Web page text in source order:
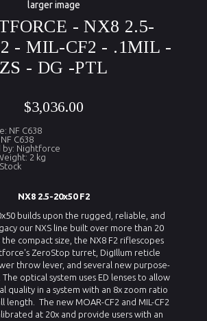
larger image
- NX8 2.5-
- MIL-CF2 - .1MIL -
ZS - DG -PTL
$3,036.00
NF C638
C638
by: Nightforce
2 kg
NX8 2.5-20x50 F2
builds upon the rugged, reliable, and
our NXS line built over more than 20
compact size, the NX8 F2 riflescopes
ZeroStop turret, DigIllum reticle
throw lever, and several new purpose-
optical system uses ED lenses to allow
quality in a system with an 8x zoom ratio
length. The new MOAR-CF2 and MIL-CF2
at 20x and provide users with an